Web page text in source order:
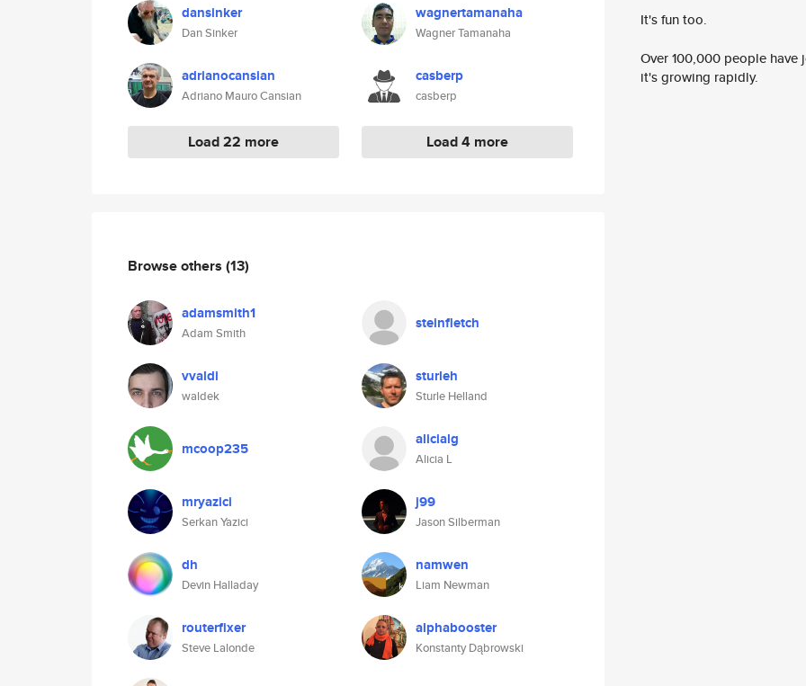
dansinker
Dan Sinker
adrianocansian
Adriano Mauro Cansian
Load 22 more
wagnertamanaha
Wagner Tamanaha
casberp
casberp
Load 4 more
Browse others (13)
adamsmith1
Adam Smith
steinfletch
vvaldi
waldek
sturleh
Sturle Helland
mcoop235 alicialg
Alicia L
mryazici
Serkan Yazici
j99
Jason Silberman
dh
Devin Halladay
namwen
Liam Newman
routerfixer
Steve Lalonde
alphabooster
Konstanty Dąbrowski
It's fun too.
Over 100,000 people
it's growing rapidly.